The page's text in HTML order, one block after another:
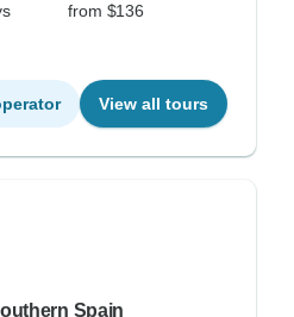
from $136
View all tours
Spain